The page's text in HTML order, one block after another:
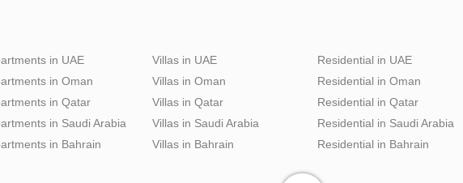
in UAE
in Oman
in Qatar
in Saudi Arabia
in Bahrain
Villas in UAE
Villas in Oman
Villas in Qatar
Villas in Saudi Arabia
Villas in Bahrain
Residential in UAE
Residential in Oman
Residential in Qatar
Residential in Saudi Arabia
Residential in Bahrain